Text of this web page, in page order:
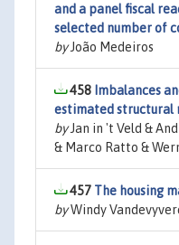
and a panel fiscal
selected number of
byJoão Medeiros
458 Imbalances
estimated structural
byJan in 't Veld &
& Marco Ratto &
457 The housing
byWindy